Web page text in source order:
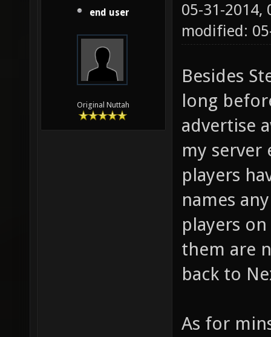
end user
Original Nuttah
05-31-2014,
modified:
Besides
long
advertise
my server
players
names
players
them are
back to
As for